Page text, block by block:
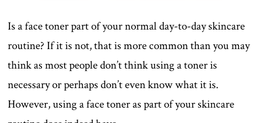
Is a face toner part of your normal day-to-day skincare
routine? If it is not, that is more common than you may
think as most people don’t think using a toner is
necessary or perhaps don’t even know what it is.
However, using a face toner as part of your skincare